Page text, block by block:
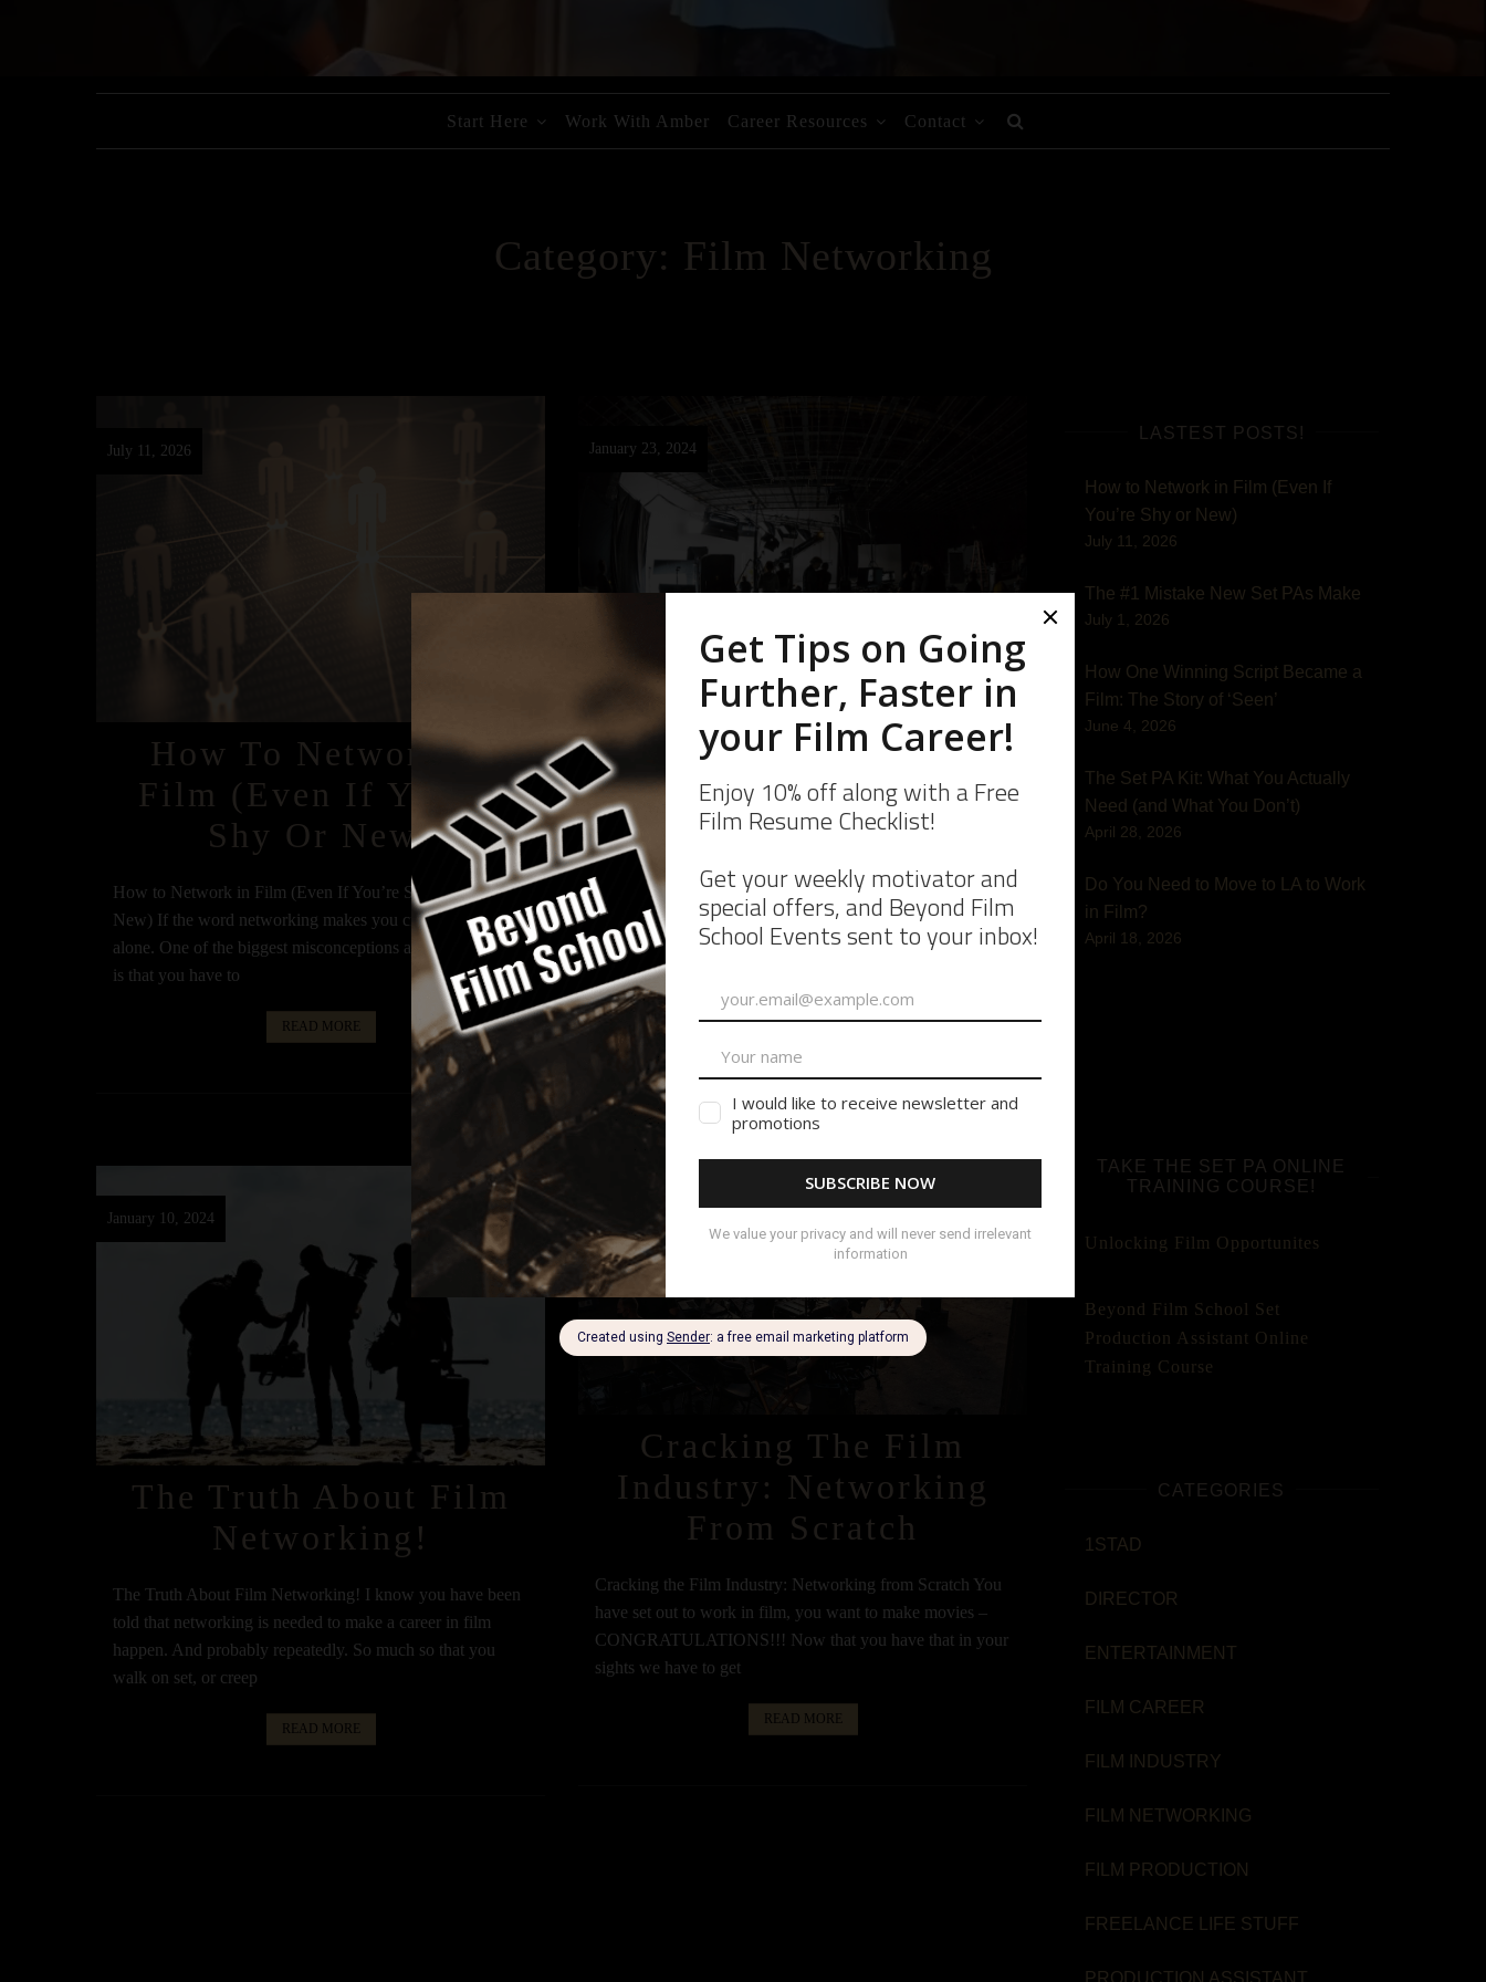
Start Here Work With Amber Career Resources Contact
Category: Film Networking
July 11, 2026
How To Network In
Film (Even If You’re
Shy Or New)
How to Network in Film (Even If You’re Shy or Brand
New) If the word networking makes you cringe, you’re not
alone. One of the biggest misconceptions about networking
is that you have to
READ MORE
January 23, 2024
10 Ways To Building
Film Connections And
Network In Film
10 Ways to Building Film Connections and Network in
Film As you know the connections you make in film are
going to be vital to your film career, and if you didn’t
know… well,
READ MORE
January 10, 2024
The Truth About Film
Networking!
The Truth About Film Networking! I know you have been
told that networking is needed to make a career in film
happen. And probably repeatedly. So much so that you
walk on set, or creep
READ MORE
December 6, 2023
Cracking The Film
Industry: Networking
From Scratch
Cracking the Film Industry: Networking from Scratch You
have set out to work in film, you want to make movies –
CONGRATULATIONS!!! Now that you have that in your
sights we have to get
READ MORE
LASTEST POSTS!
How to Network in Film (Even If
You’re Shy or New)
July 11, 2026
The #1 Mistake New Set PAs Make
July 1, 2026
How One Winning Script Became a
Film: The Story of ‘Seen’
June 4, 2026
The Set PA Kit: What You Actually
Need (and What You Don’t)
April 28, 2026
Do You Need to Move to LA to Work
in Film?
April 18, 2026
TAKE THE SET PA ONLINE
TRAINING COURSE!
Unlocking Film Opportunites
Beyond Film School Set
Production Assistant Online
Training Course
CATEGORIES
1STAD
DIRECTOR
ENTERTAINMENT
FILM CAREER
FILM INDUSTRY
FILM NETWORKING
FILM PRODUCTION
FREELANCE LIFE STUFF
PRODUCTION ASSISTANT